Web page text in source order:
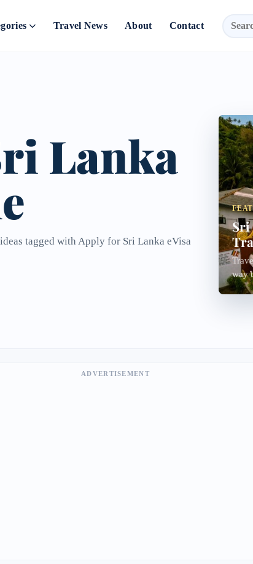
Travel News About Contact
Lanka
tagged with Apply for Sri Lanka eVisa
Sri
way
ADVERTISEMENT